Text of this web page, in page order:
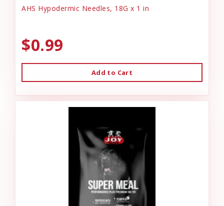
AHS Hypodermic Needles, 18G x 1 in
$0.99
Add to Cart